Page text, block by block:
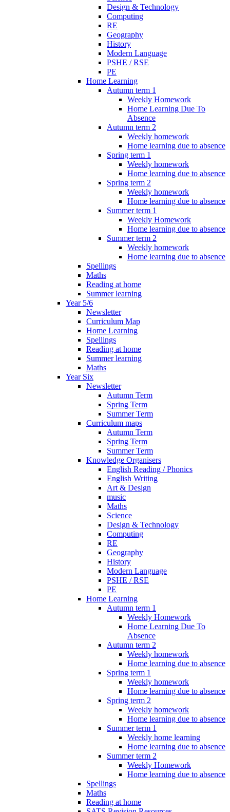
Design & Technology
Computing
RE
Geography
History
Modern Language
PSHE / RSE
PE
Home Learning
Autumn term 1
Weekly Homework
Home Learning Due To
Absence
Autumn term 2
Weekly homework
Home learning due to absence
Spring term 1
Weekly homework
Home learning due to absence
Spring term 2
Weekly homework
Home learning due to absence
Summer term 1
Weekly Homework
Home learning due to absence
Summer term 2
Weekly homework
Home learning due to absence
Spellings
Maths
Reading at home
Summer learning
Year 5/6
Newsletter
Curriculum Map
Home Learning
Spellings
Reading at home
Summer learning
Maths
Year Six
Newsletter
Autumn Term
Spring Term
Summer Term
Curriculum maps
Autumn Term
Spring Term
Summer Term
Knowledge Organisers
English Reading / Phonics
English Writing
Art & Design
music
Maths
Science
Design & Technology
Computing
RE
Geography
History
Modern Language
PSHE / RSE
PE
Home Learning
Autumn term 1
Weekly Homework
Home Learning Due To
Absence
Autumn term 2
Weekly homework
Home learning due to absence
Spring term 1
Weekly homework
Home learning due to absence
Spring term 2
Weekly homework
Home learning due to absence
Summer term 1
Weekly home learning
Home learning due to absence
Summer term 2
Weekly Homework
Home learning due to absence
Spellings
Maths
Reading at home